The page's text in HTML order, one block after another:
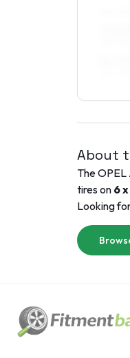
About
TheOPEL
tires on 6
Looking